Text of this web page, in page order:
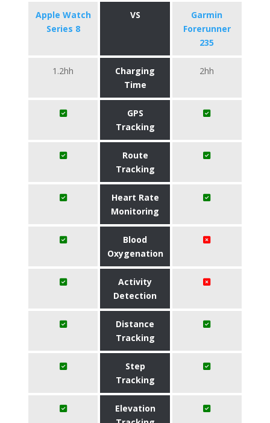
Apple Watch
Series 8
VS
Garmin
Forerunner
235
1.2hh
Charging
Time
2hh
GPS
Tracking
Route
Tracking
Heart Rate
Monitoring
Blood
Oxygenation
Activity
Detection
Distance
Tracking
Step
Tracking
Elevation